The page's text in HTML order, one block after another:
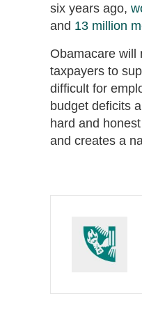
six years ago,
and 13 million
Obamacare will
taxpayers to
difficult for
budget deficits
hard and
and creates a